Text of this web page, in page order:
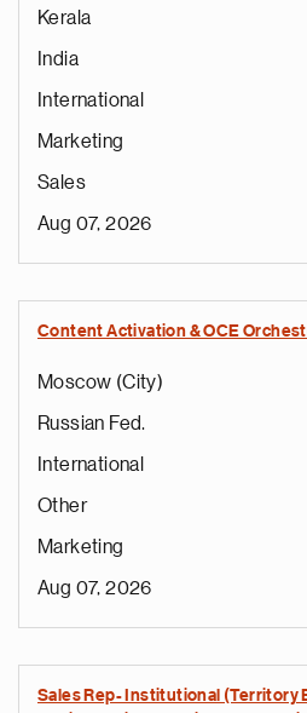
Kerala
India
International
Marketing
Sales
Aug 07, 2026
Content Activation & OCE
Moscow (City)
Russian Fed.
International
Other
Marketing
Aug 07, 2026
Sales Rep- Institutional (Territory